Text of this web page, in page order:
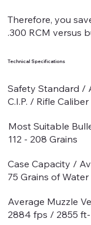
Therefore, you
.300 RCM versus
Technical Specifications
Safety Standard /
C.I.P. / Rifle Caliber
Most Suitable
112 - 208 Grains
Case Capacity /
75 Grains of
Average Muzzle
2884 fps / 2855